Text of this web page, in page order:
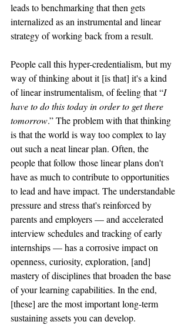
leads to benchmarking that then gets
internalized as an instrumental and linear
strategy of working back from a result.
People call this hyper-credentialism, but my
way of thinking about it [is that] it's a kind
of linear instrumentalism, of feeling that “I
have to do this today in order to get there
tomorrow.” The problem with that thinking
is that the world is way too complex to lay
out such a neat linear plan. Often, the
people that follow those linear plans don't
have as much to contribute to opportunities
to lead and have impact. The understandable
pressure and stress that's reinforced by
parents and employers — and accelerated
interview schedules and tracking of early
internships — has a corrosive impact on
openness, curiosity, exploration, [and]
mastery of disciplines that broaden the base
of your learning capabilities. In the end,
[these] are the most important long-term
sustaining assets you can develop.